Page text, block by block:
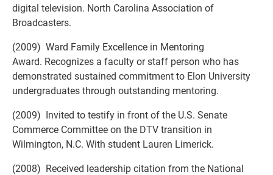
digital television. North Carolina Association of
Broadcasters.
(2009) Ward Family Excellence in Mentoring
Award. Recognizes a faculty or staff person who has
demonstrated sustained commitment to Elon University
undergraduates through outstanding mentoring.
(2009) Invited to testify in front of the U.S. Senate
Commerce Committee on the DTV transition in
Wilmington, N.C. With student Lauren Limerick.
(2008) Received leadership citation from the National